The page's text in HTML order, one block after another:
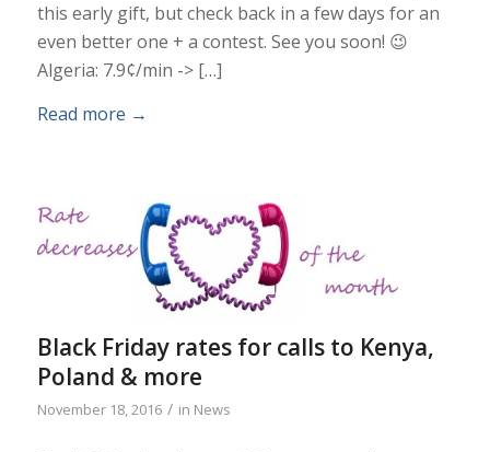
this early gift, but check back in a few days for an
even better one + a contest. See you soon! 😉
Algeria: 7.9¢/min -> […]
Read more →
Black Friday rates for calls to Kenya,
Poland & more
November 18, 2016 / in News